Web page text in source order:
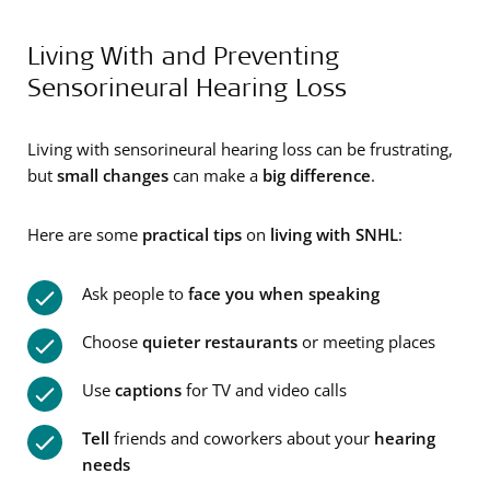
Living With and Preventing
Sensorineural Hearing Loss
Living with sensorineural hearing loss can be frustrating,
but small changes can make a big difference.
Here are some practical tips on living with SNHL:
Ask people to face you when speaking
Choose quieter restaurants or meeting places
Use captions for TV and video calls
Tell friends and coworkers about your hearing
needs